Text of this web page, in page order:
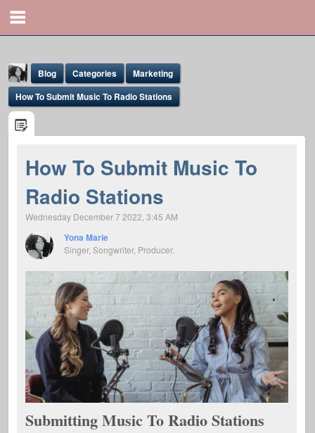
Yona Marie
@yona
Blog Categories
Marketing
How To Submit Music To Radio Stations
How To Submit Music To
Radio Stations
Wednesday December 7 2022, 3:45 AM
Yona Marie
Singer, Songwriter, Producer.
Submitting Music To Radio Stations